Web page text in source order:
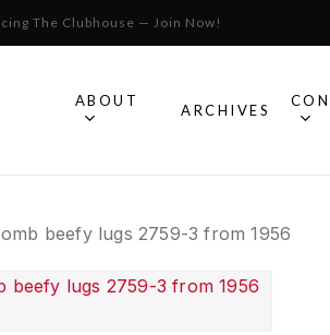
The Clubhouse — Join Now!
All Omega
ABOUT
ARCHIVES
Cart
beefy lugs 2759-3 from 1956